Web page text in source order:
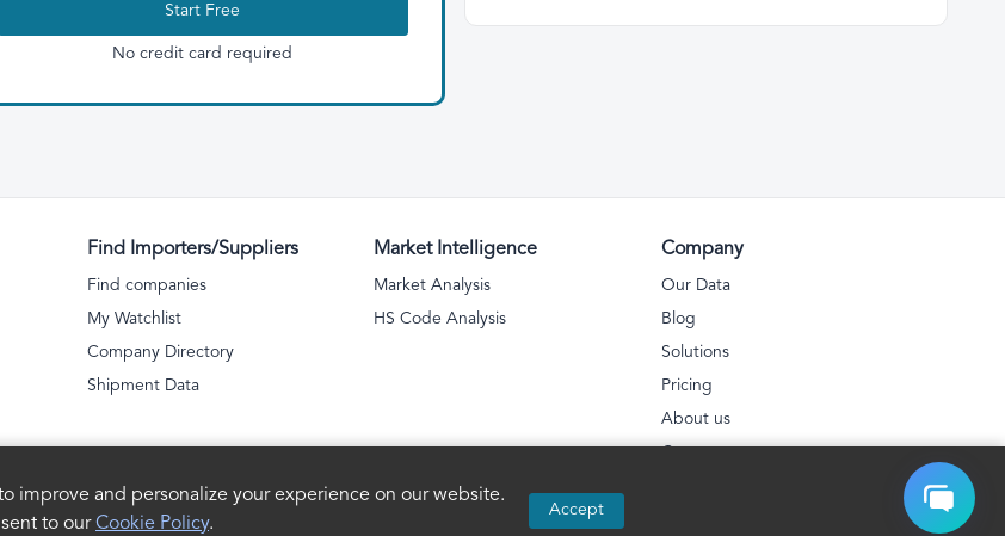
Start Free
No credit card required
improve and personalize your experience on our website.
to ourCookie Policy.
Accept
Find Importers/Suppliers
Find companies
My Watchlist
Company Directory
Shipment Data
Market Intelligence
Market Analysis
HS Code Analysis
Company
Our Data
Blog
Solutions
Pricing
About us
Contact